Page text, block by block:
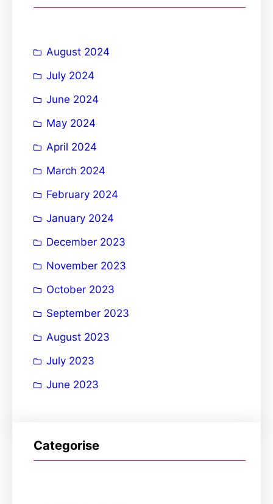
August 2024
July 2024
June 2024
May 2024
April 2024
March 2024
February 2024
January 2024
December 2023
November 2023
October 2023
September 2023
August 2023
July 2023
June 2023
Categorise